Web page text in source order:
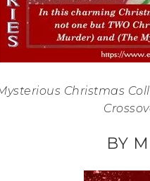
Christmas
BY